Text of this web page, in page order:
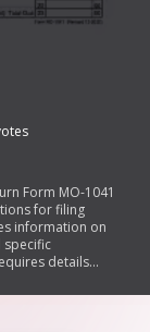
Form MO-1041
for filing
information on
specific
details
options and